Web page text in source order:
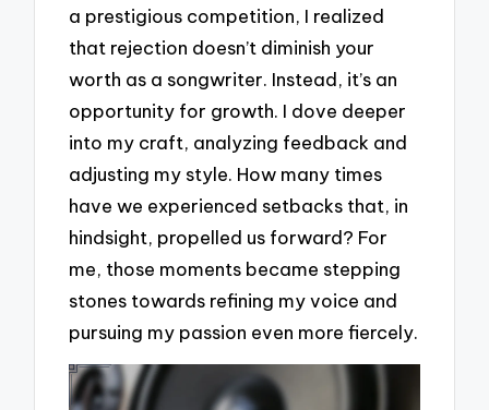
a prestigious competition, I realized
that rejection doesn’t diminish your
worth as a songwriter. Instead, it’s an
opportunity for growth. I dove deeper
into my craft, analyzing feedback and
adjusting my style. How many times
have we experienced setbacks that, in
hindsight, propelled us forward? For
me, those moments became stepping
stones towards refining my voice and
pursuing my passion even more fiercely.